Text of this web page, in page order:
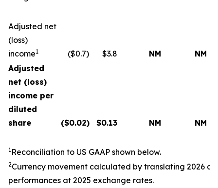
Adjusted net
(loss)
income1 ($0.7) $3.8 NM
NM
Adjusted
net (loss)
income per
diluted
share
($0.02) $0.13 NM NM
1Reconciliation to US GAAP shown below.
2Currency movement calculated by translating 2026
performances at 2025 exchange rates.